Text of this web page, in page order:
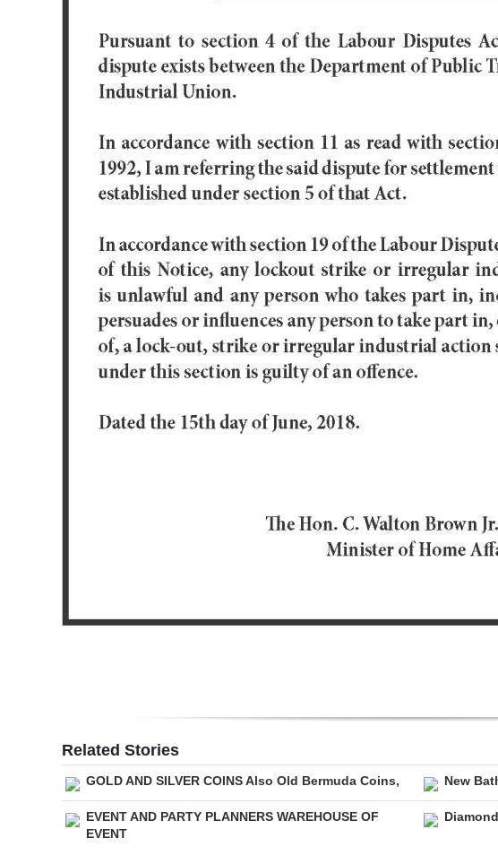
Related Stories
GOLD AND SILVER COINS Also Old Bermuda Coins, New
EVENT AND PARTY PLANNERS WAREHOUSE OF
EVENT